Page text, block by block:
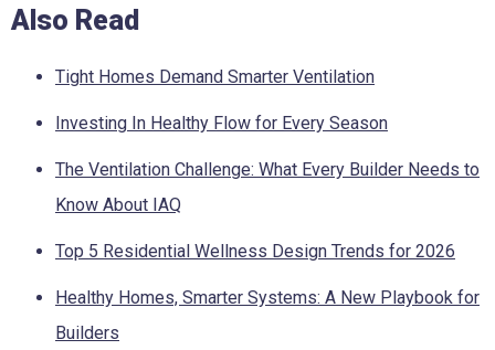
Also Read
Tight Homes Demand Smarter Ventilation
Investing In Healthy Flow for Every Season
The Ventilation Challenge: What Every Builder Needs to
Know About IAQ
Top 5 Residential Wellness Design Trends for 2026
Healthy Homes, Smarter Systems: A New Playbook for
Builders